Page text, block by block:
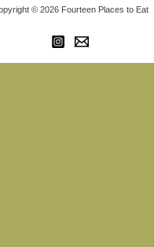
© 2026 Fourteen Places to Eat